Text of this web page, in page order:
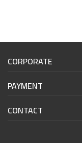
CORPORATE
PAYMENT
CONTACT